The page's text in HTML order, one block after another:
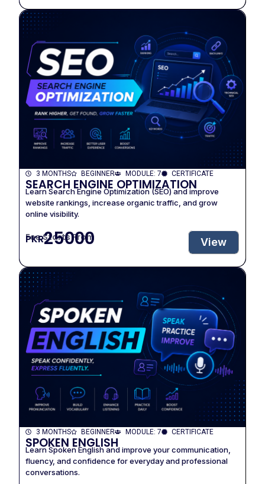
3 MONTHS BEGINNER MODULE: 7 CERTIFICATE
SEARCH ENGINE OPTIMIZATION
Learn Search Engine Optimization (SEO) and improve
website rankings, increase organic traffic, and grow
online visibility.
Fee Starts From
PKR25000 View
3 MONTHS BEGINNER MODULE: 7 CERTIFICATE
SPOKEN ENGLISH
Learn Spoken English and improve your communication,
fluency, and confidence for everyday and professional
conversations.